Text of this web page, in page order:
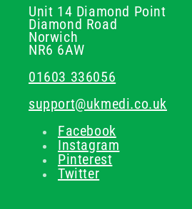
Unit 14 Diamond Point
Diamond Road
Norwich
NR6 6AW
01603 336056
support@ukmedi.co.uk
Facebook
Instagram
Pinterest
Twitter